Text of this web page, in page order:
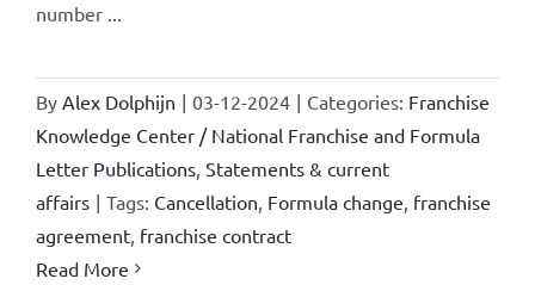
number ...
By Alex Dolphijn | 03-12-2024 | Categories: Franchise
Knowledge Center / National Franchise and Formula
Letter Publications, Statements & current
affairs | Tags: Cancellation, Formula change, franchise
agreement, franchise contract
Read More